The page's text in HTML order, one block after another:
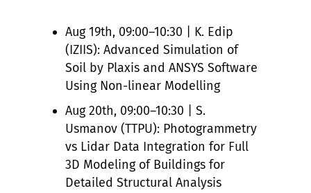
Aug 19th, 09:00–10:30 | K. Edip
(IZIIS): Advanced Simulation of
Soil by Plaxis and ANSYS Software
Using Non-linear Modelling
Aug 20th, 09:00–10:30 | S.
Usmanov (TTPU): Photogrammetry
vs Lidar Data Integration for Full
3D Modeling of Buildings for
Detailed Structural Analysis